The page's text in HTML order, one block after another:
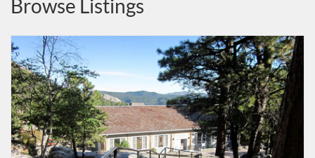
Browse Listings
Listing Catalog: Accessibility in Outdoor Recreation
Listing Date: Time limit: 180 days
Listing Price: $87
Listing Credits: 0.1